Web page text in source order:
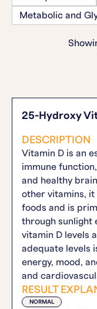
Metabolic and
25-Hydroxy
DESCRIPTION
Vitamin D is an
immune
and healthy
other vitamins, it
foods and is
through sunlight
vitamin D levels
adequate levels
energy, mood,
and
RESULT
NORMAL